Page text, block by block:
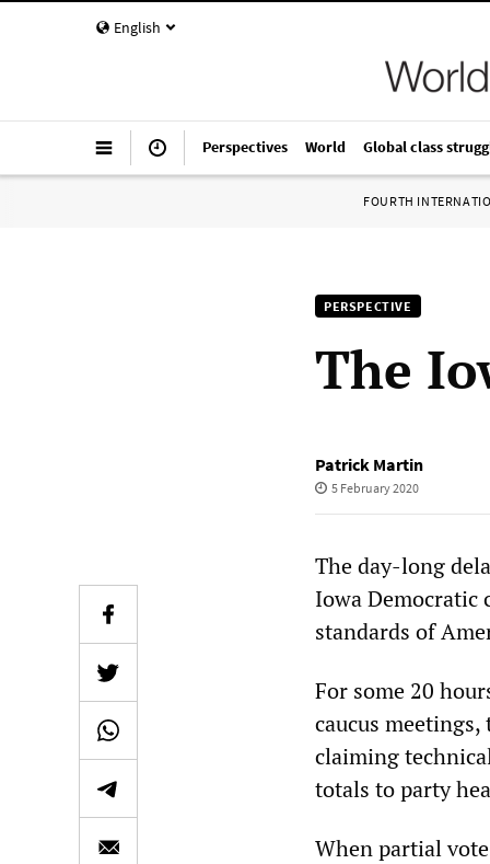
English
Perspectives World Global class
FOURTH
PERSPECTIVE
The
Patrick Martin
5 February 2020
The day-long
Iowa Democratic
standards of
For some 20
caucus
claiming
totals to party
When partial